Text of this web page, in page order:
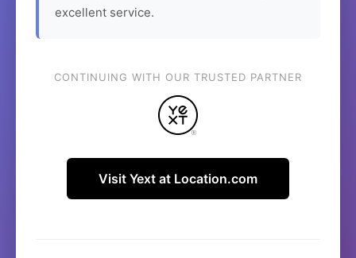
excellent service.
CONTINUING WITH OUR TRUSTED PARTNER
Visit Yext at Location.com